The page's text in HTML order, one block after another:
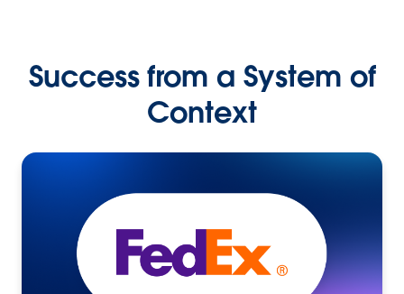
Success from a System of
Context